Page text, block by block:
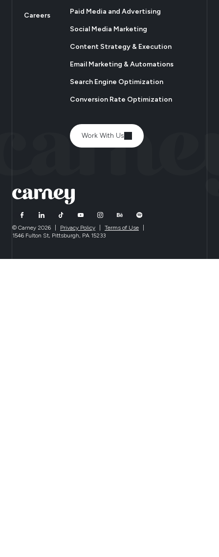
Careers Paid Media and Advertising
Social Media Marketing
Content Strategy & Execution
Email Marketing & Automations
Search Engine Optimization
Conversion Rate Optimization
Work With Us
© Carney 2026 Privacy Policy Terms of Use
1546 Fulton St, Pittsburgh, PA 15233